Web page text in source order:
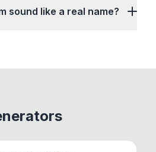
sound like a real name?